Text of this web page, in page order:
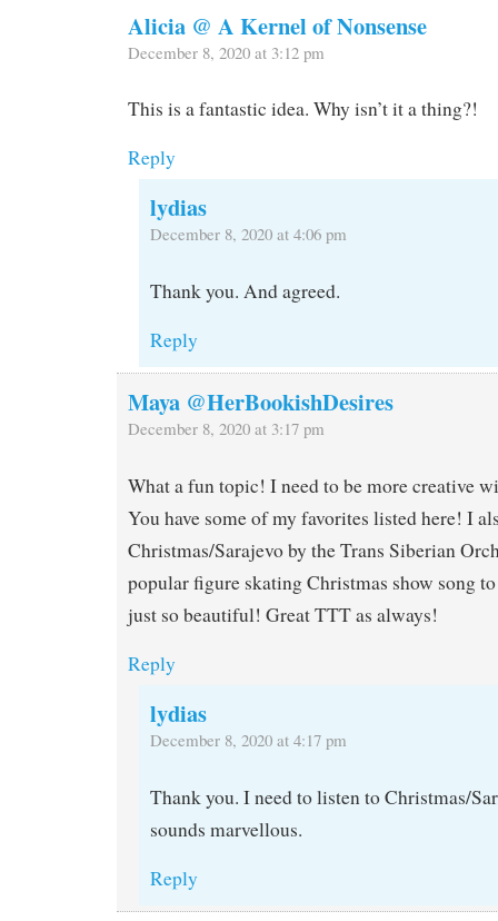
Alicia @ A Kernel of Nonsense
December 8, 2020 at 3:12 pm
This is a fantastic idea. Why isn’t it a thing?!
Reply
lydias
December 8, 2020 at 4:06 pm
Thank you. And agreed.
Reply
Maya @HerBookishDesires
December 8, 2020 at 3:17 pm
What a fun topic! I need to be more creative
You have some of my favorites listed here! I
Christmas/Sarajevo by the Trans Siberian
popular figure skating Christmas show song
just so beautiful! Great TTT as always!
Reply
lydias
December 8, 2020 at 4:17 pm
Thank you. I need to listen to Christmas/
sounds marvellous.
Reply